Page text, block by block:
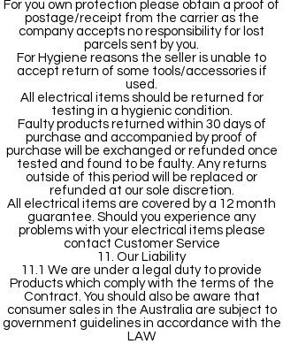
For you own protection please obtain a proof of
postage/receipt from the carrier as the
company accepts no responsibility for lost
parcels sent by you.
For Hygiene reasons the seller is unable to
accept return of some tools/accessories if
used.
All electrical items should be returned for
testing in a hygienic condition.
Faulty products returned within 30 days of
purchase and accompanied by proof of
purchase will be exchanged or refunded once
tested and found to be faulty. Any returns
outside of this period will be replaced or
refunded at our sole discretion.
All electrical items are covered by a 12 month
guarantee. Should you experience any
problems with your electrical items please
contact Customer Service
11. Our Liability
11.1 We are under a legal duty to provide
Products which comply with the terms of the
Contract. You should also be aware that
consumer sales in the Australia are subject to
government guidelines in accordance with the
LAW